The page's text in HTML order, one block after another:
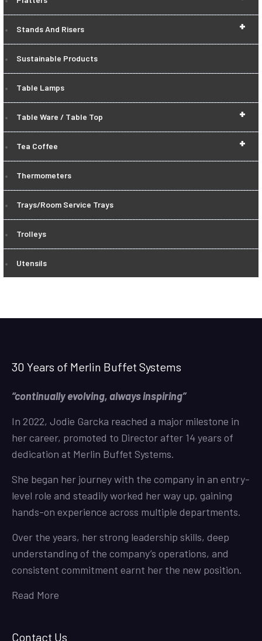
+
Stands And Risers
Sustainable Products
Table Lamps
+
Table Ware / Table Top
+
Tea Coffee
Thermometers
Trays/Room Service Trays
Trolleys
Utensils
30 Years of Merlin Buffet Systems
“continually evolving, always inspiring”
In 2022, Jodie Garcka reached a major milestone in
her career, promoted to Director after 14 years of
dedication at Merlin Buffet Systems.
She began her journey with the company in an entry-
level role and steadily worked her way up, gaining
hands-on experience across multiple departments.
Over the years, her strong leadership skills, deep
understanding of the company’s operations, and
consistent commitment earnt her the new position.
Read More
Contact Us